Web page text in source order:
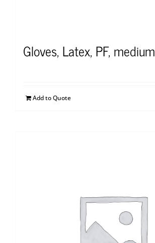
Gloves, Latex, PF, medium
Add to Quote